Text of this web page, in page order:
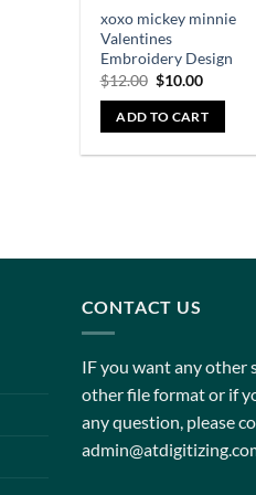
xoxo mickey minnie
Valentines
Embroidery Design
$12.00 $10.00
ADD TO CART
CONTACT US
IF you want any other
other file format or if
any question, please